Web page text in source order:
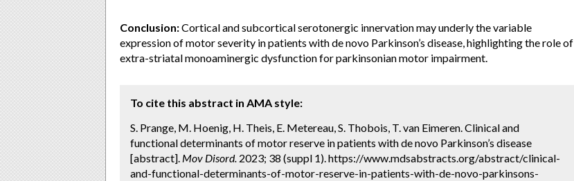
Conclusion:Cortical and subcortical serotonergic innervation may underly the variable
expression of motor severity in patients with de novo Parkinson’s disease, highlighting the role of
extra-striatal monoaminergic dysfunction for parkinsonian motor impairment.
To cite this abstract in AMA style:
S. Prange, M. Hoenig, H. Theis, E. Metereau, S. Thobois, T. van Eimeren. Clinical and
functional determinants of motor reserve in patients with de novo Parkinson’s disease
[abstract]. Mov Disord. 2023; 38 (suppl 1). https://www.mdsabstracts.org/abstract/clinical-
and-functional-determinants-of-motor-reserve-in-patients-with-de-novo-parkinsons-